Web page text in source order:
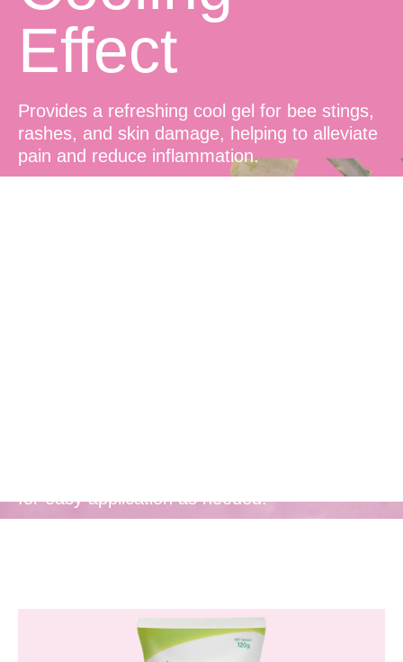
Effect
Provides a refreshing cool gel for bee stings,
rashes, and skin damage, helping to alleviate
pain and reduce inflammation.
for easy application as needed.